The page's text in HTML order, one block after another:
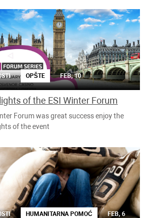
OPŠTE FEB, 10
of the ESI Winter Forum
Forum was great success enjoy the
of the event
HUMANITARNA POMOĆ FEB, 6